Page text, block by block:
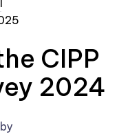
CIPP
2024